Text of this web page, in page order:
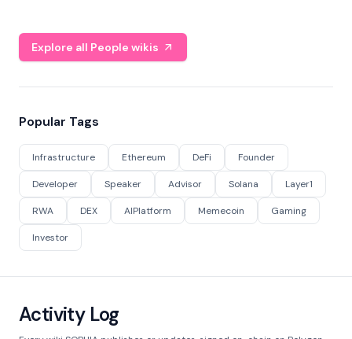
Explore all People wikis
Popular Tags
Infrastructure Ethereum DeFi Founder
Developer Speaker Advisor Solana Layer1
RWA DEX AIPlatform Memecoin Gaming
Investor
Activity Log